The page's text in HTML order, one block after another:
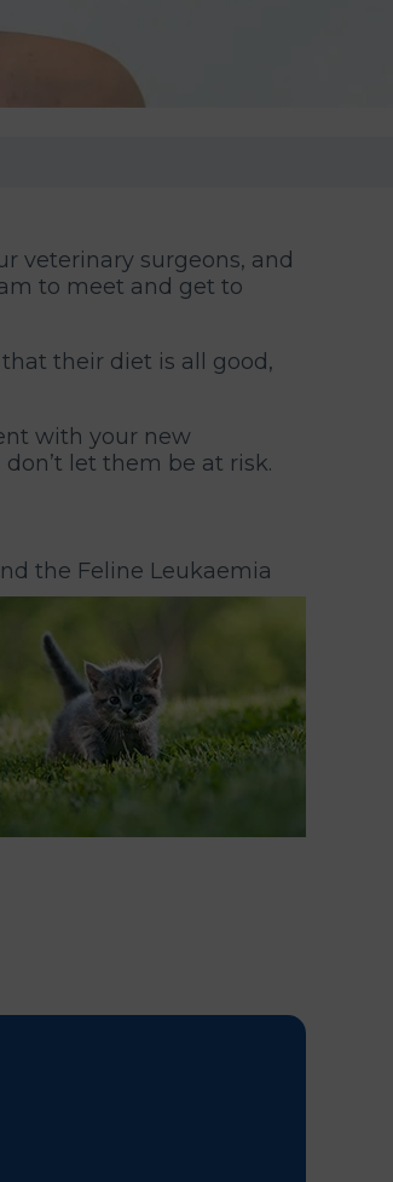
veterinary surgeons, and
to meet and get to
their diet is all good,
with your new
let them be at risk.
the Feline Leukaemia